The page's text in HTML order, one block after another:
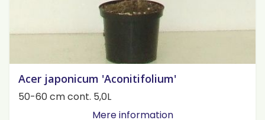
Acer japonicum 'Aconitifolium'
50-60 cm cont. 5,0L
Mere information